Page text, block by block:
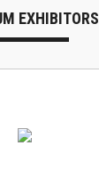
EXHIBITORS